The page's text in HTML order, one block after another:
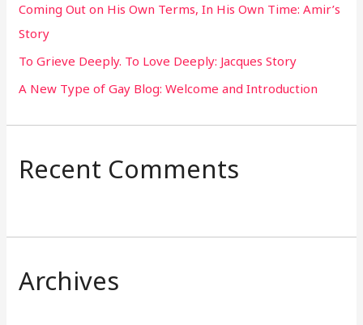
r
:
Coming Out on His Own Terms, In His Own Time: Amir’s
Story
To Grieve Deeply. To Love Deeply: Jacques Story
A New Type of Gay Blog: Welcome and Introduction
Recent Comments
Archives